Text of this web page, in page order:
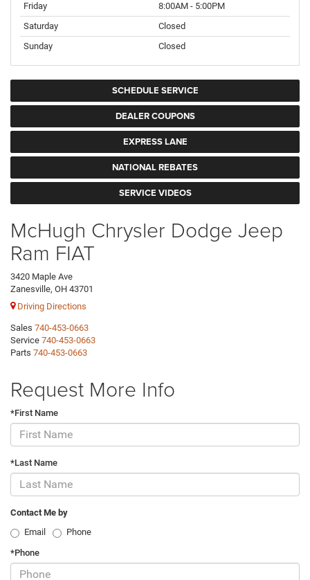
Friday
8:00AM - 5:00PM
Saturday
Closed
Sunday
Closed
SCHEDULE SERVICE
DEALER COUPONS
EXPRESS LANE
NATIONAL REBATES
SERVICE VIDEOS
McHugh Chrysler Dodge Jeep
Ram FIAT
3420 Maple Ave
Zanesville, OH 43701
Driving Directions
Sales 740-453-0663
Service 740-453-0663
Parts 740-453-0663
Request More Info
*First Name
*Last Name
Contact Me by
Email
Phone
*Phone